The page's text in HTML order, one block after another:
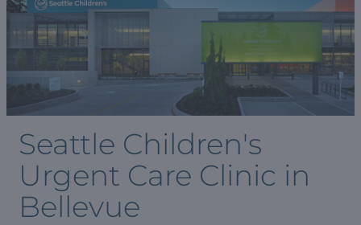
Seattle Children's
Urgent Care Clinic in
Bellevue